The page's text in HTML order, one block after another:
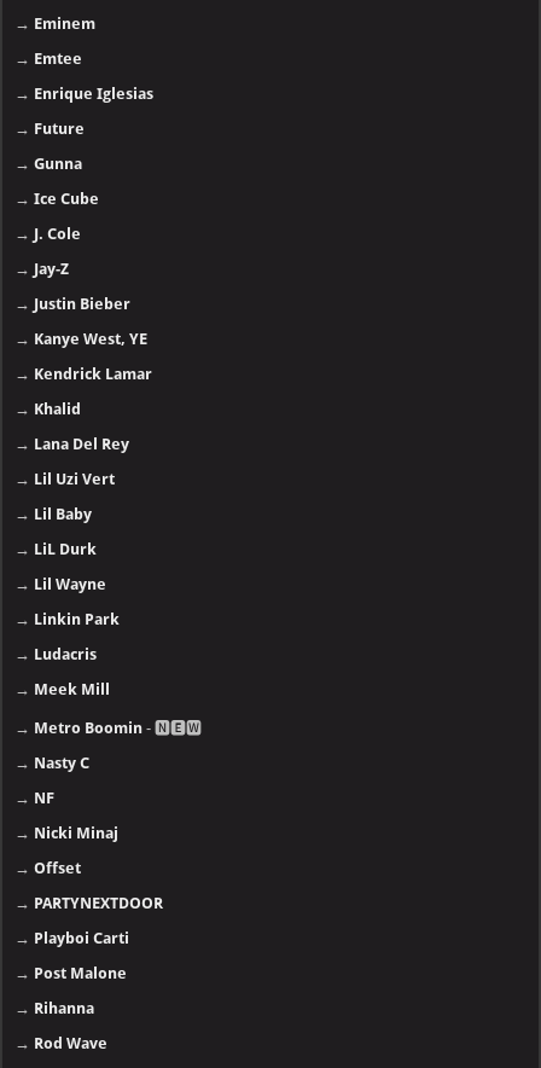
→ Eminem
→ Emtee
→ Enrique Iglesias
→ Future
→Gunna
→Ice Cube
→ J. Cole
→ Jay-Z
→ Justin Bieber
→ Kanye West, YE
→ Kendrick Lamar
→ Khalid
→ Lana Del Rey
→ Lil Uzi Vert
→ Lil Baby
→ LiL Durk
→ Lil Wayne
→ Linkin Park
→ Ludacris
→ Meek Mill
→ Metro Boomin - 🅽🅴🆆
→ Nasty C
→ NF
→ Nicki Minaj
→Offset
→ PARTYNEXTDOOR
→ Playboi Carti
→ Post Malone
→ Rihanna
→ Rod Wave